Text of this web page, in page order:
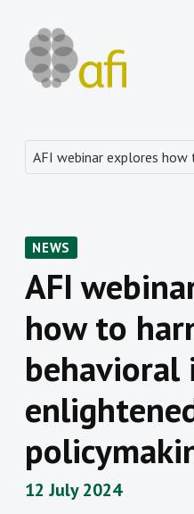
NEWS
AFI
how to
12 July 2024